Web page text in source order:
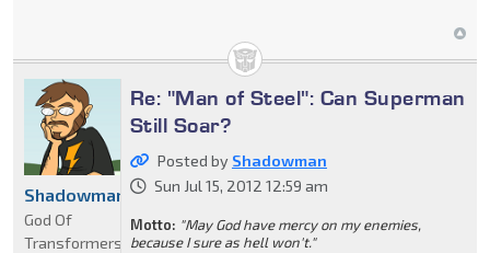
Re: "Man of Steel": Can Superman
Still Soar?
Posted by Shadowman
Sun Jul 15, 2012 12:59 am
Motto: "May God have mercy on my enemies,
because I sure as hell won't."
Shadowman
God Of
Transformers